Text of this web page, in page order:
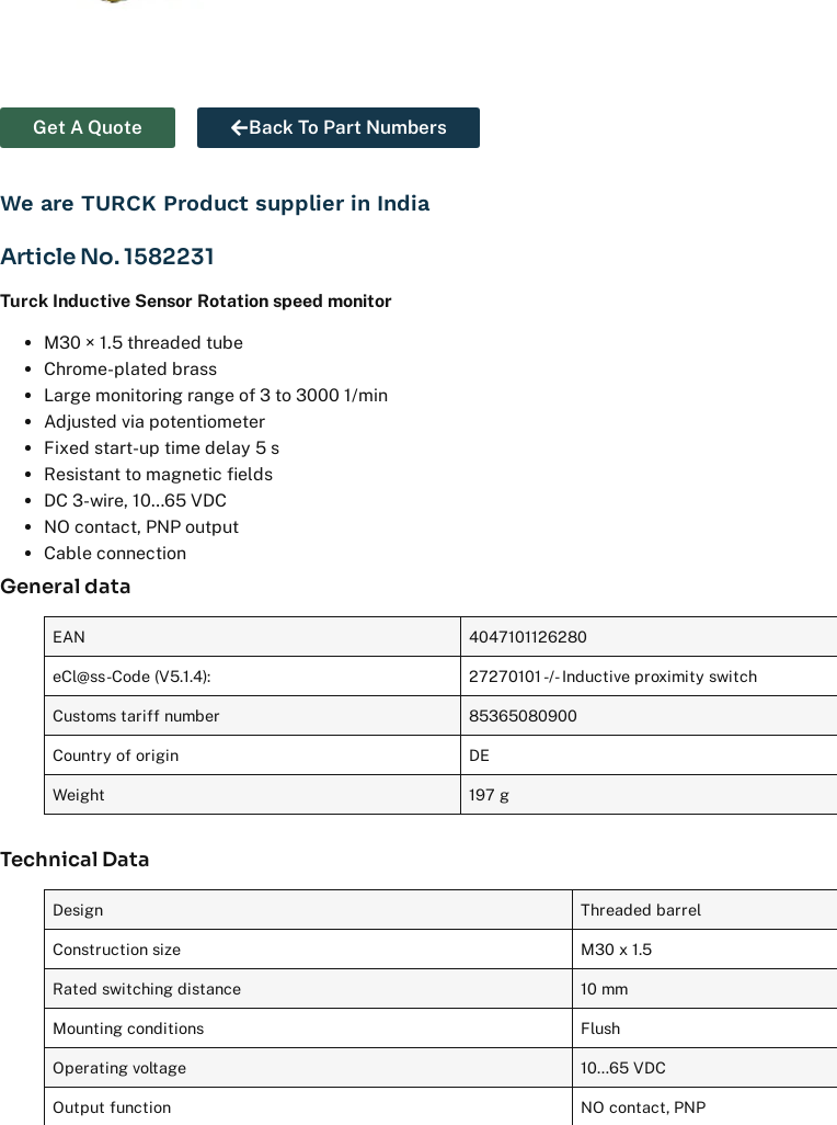
Get A Quote Back To Part Numbers
We are TURCK Product supplier in India
Article No. 1582231
Turck Inductive Sensor Rotation speed monitor
M30 × 1.5 threaded tube
Chrome-plated brass
Large monitoring range of 3 to 3000 1/min
Adjusted via potentiometer
Fixed start-up time delay 5 s
Resistant to magnetic fields
DC 3-wire, 10…65 VDC
NO contact, PNP output
Cable connection
General data
EAN 4047101126280
eCl@ss-Code (V5.1.4): 27270101 -/- Inductive proximity switch
Customs tariff number 85365080900
Country of origin DE
Weight 197 g
Technical Data
Design Threaded barrel
Construction size M30 x 1.5
Rated switching distance 10 mm
Mounting conditions Flush
Operating voltage 10…65 VDC
Output function NO contact, PNP